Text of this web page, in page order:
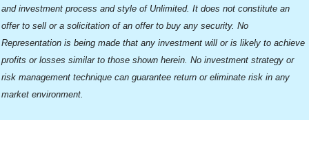
and investment process and style of Unlimited. It does not constitute an
offer to sell or a solicitation of an offer to buy any security. No
Representation is being made that any investment will or is likely to achieve
profits or losses similar to those shown herein. No investment strategy or
risk management technique can guarantee return or eliminate risk in any
market environment.